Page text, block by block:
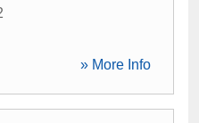
» More Info